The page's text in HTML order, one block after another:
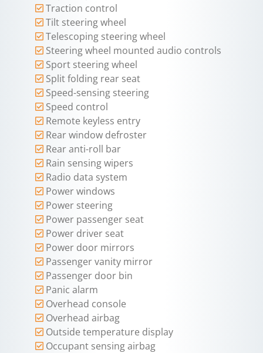
Traction control
Tilt steering wheel
Telescoping steering wheel
Steering wheel mounted audio controls
Sport steering wheel
Split folding rear seat
Speed-sensing steering
Speed control
Remote keyless entry
Rear window defroster
Rear anti-roll bar
Rain sensing wipers
Radio data system
Power windows
Power steering
Power passenger seat
Power driver seat
Power door mirrors
Passenger vanity mirror
Passenger door bin
Panic alarm
Overhead console
Overhead airbag
Outside temperature display
Occupant sensing airbag